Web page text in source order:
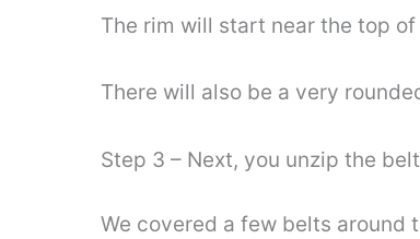
The rim will start near the top
There will also be a very
Step 3 – Next, you unzip the
We covered a few belts around